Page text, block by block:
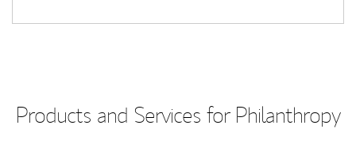
Products and Services for Philanthropy